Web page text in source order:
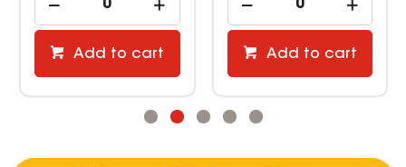
Add to cart Add to cart